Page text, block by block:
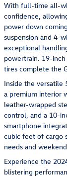
With full-time all-
confidence,
power down
suspension and 4-
exceptional
powertrain. 19-
tires complete the
Inside the versatile
a premium interior
leather-wrapped
control, and a 10-
smartphone
cubic feet of cargo
needs and
Experience the
blistering